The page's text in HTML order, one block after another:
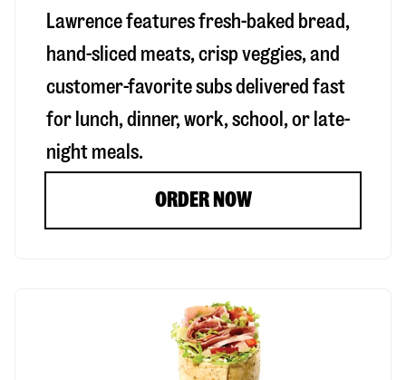
Lawrencefeatures fresh-baked bread,
hand-sliced meats, crisp veggies, and
customer-favorite subs delivered fast
for lunch, dinner, work, school, or late-
night meals.
ORDER NOW